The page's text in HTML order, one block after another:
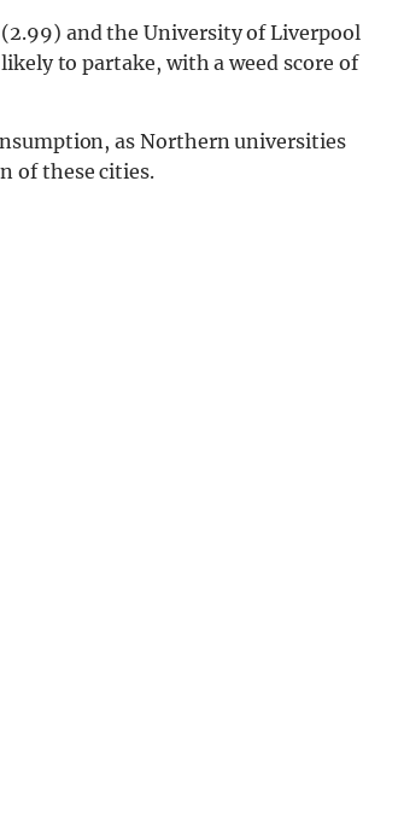
and the University of Liverpool
to partake, with a weed score of
as Northern universities
of these cities.